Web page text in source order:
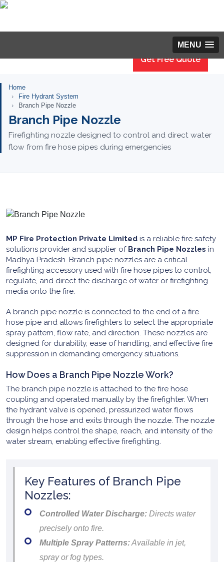
Get Free Quote
MENU
Home
Fire Hydrant System
Branch Pipe Nozzle
Branch Pipe Nozzle
Firefighting nozzle designed to control and direct water
flow from fire hose pipes during emergencies
MP Fire Protection Private Limited is a reliable fire safety
solutions provider and supplier of Branch Pipe Nozzles in
Madhya Pradesh. Branch pipe nozzles are a critical
firefighting accessory used with fire hose pipes to control,
regulate, and direct the discharge of water or firefighting
media onto the fire.
A branch pipe nozzle is connected to the end of a fire
hose pipe and allows firefighters to select the appropriate
spray pattern, flow rate, and direction. These nozzles are
designed for durability, ease of handling, and effective fire
suppression in demanding emergency situations.
How Does a Branch Pipe Nozzle Work?
The branch pipe nozzle is attached to the fire hose
coupling and operated manually by the firefighter. When
the hydrant valve is opened, pressurized water flows
through the hose and exits through the nozzle. The nozzle
design helps control the shape, reach, and intensity of the
water stream, enabling effective firefighting.
Key Features of Branch Pipe
Nozzles:
Controlled Water Discharge: Directs water
precisely onto fire.
Multiple Spray Patterns:Available in jet,
spray or fog types.